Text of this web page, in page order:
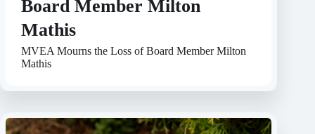
Board Member Milton
Mathis
MVEA Mourns the Loss of Board Member Milton
Mathis